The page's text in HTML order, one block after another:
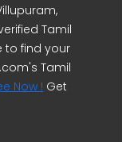
Tamil
to find your
Tamil
Now ! Get